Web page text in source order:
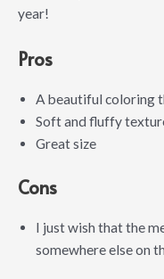
year!
Pros
A beautiful coloring
Soft and fluffy
Great size
Cons
I just wish that the
somewhere else on